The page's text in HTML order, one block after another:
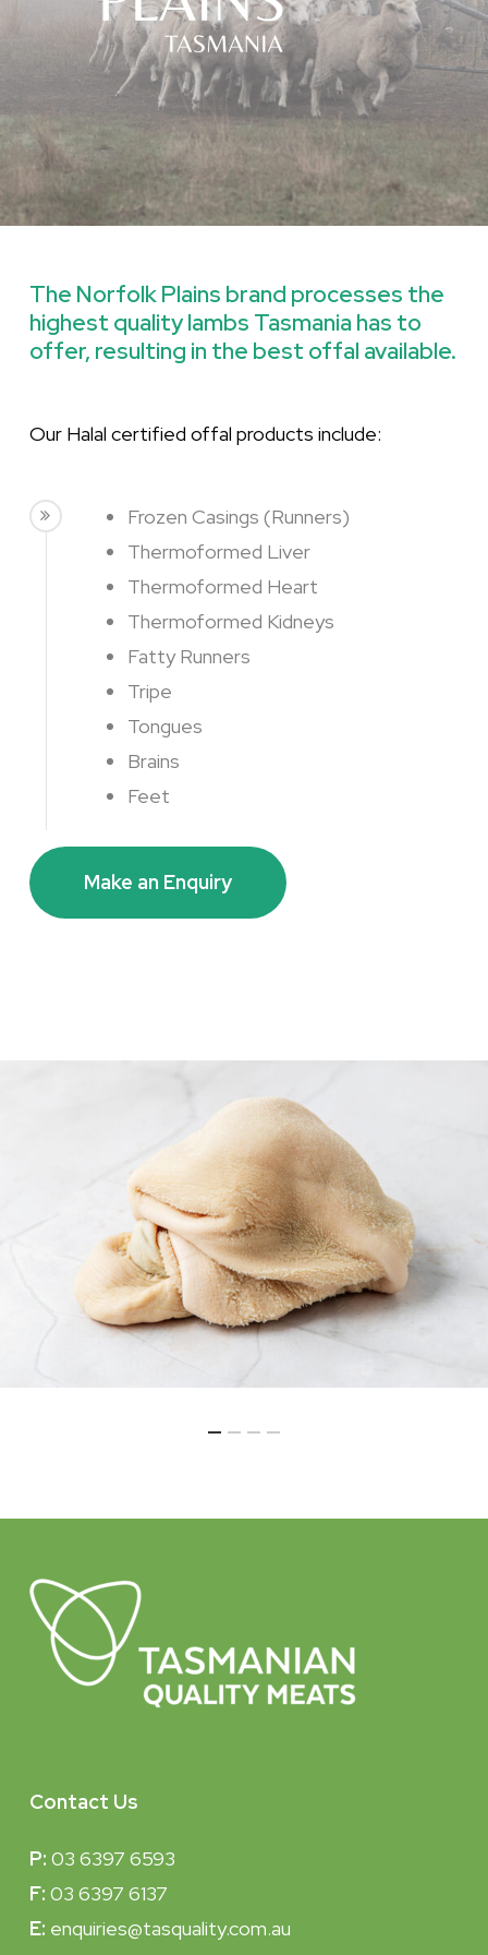
The NorfolkPlains brand processes the
highest qualitylambs Tasmania has to
offer, resulting in the best offal available.
Our Halal certified offal products include:
Frozen Casings (Runners)
Thermoformed Liver
Thermoformed Heart
Thermoformed Kidneys
Fatty Runners
Tripe
Tongues
Brains
Feet
Make an Enquiry
Contact Us
P: 03 6397 6593
F: 03 6397 6137
E: enquiries@tasquality.com.au